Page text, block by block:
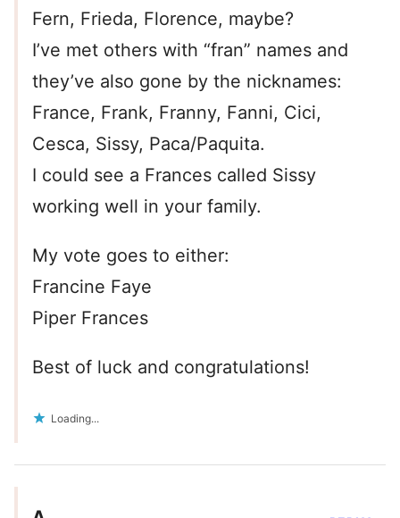
Fern, Frieda, Florence, maybe?
I’ve met others with “fran” names and
they’ve also gone by the nicknames:
France, Frank, Franny, Fanni, Cici,
Cesca, Sissy, Paca/Paquita.
I could see a Frances called Sissy
working well in your family.
My vote goes to either:
Francine Faye
Piper Frances
Best of luck and congratulations!
Loading...